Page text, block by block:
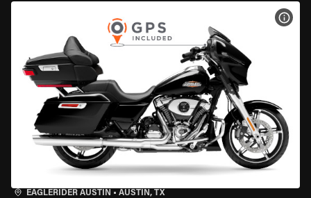
EAGLERIDER AUSTIN • AUSTIN, TX